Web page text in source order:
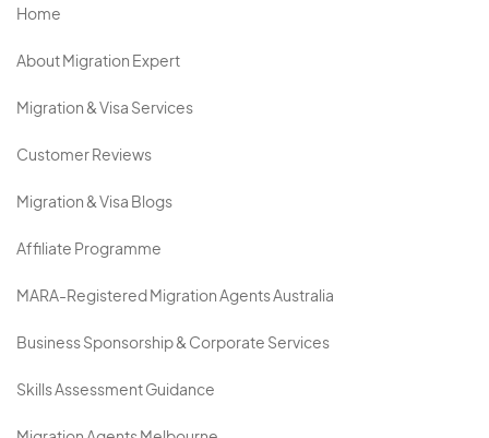
Home
About Migration Expert
Migration & Visa Services
Customer Reviews
Migration & Visa Blogs
Affiliate Programme
MARA-Registered Migration Agents Australia
Business Sponsorship & Corporate Services
Skills Assessment Guidance